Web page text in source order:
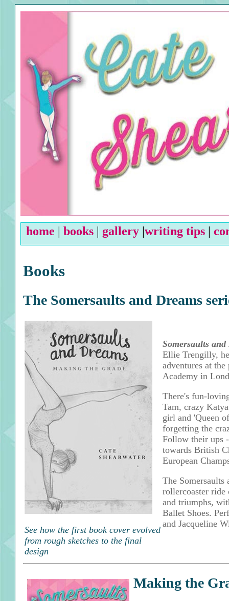
home | books | gallery |writing tips |
Books
The Somersaults and Dreams
See how the first book cover evolved
from rough sketches to the final
design
Somersaults and
Ellie Trengilly,
adventures at
Academy in
There's fun-
Tam, crazy
girl and 'Queen
forgetting the
Follow their ups
towards British
European
The Somersaults
rollercoaster
and triumphs,
Ballet Shoes.
and Jacqueline
Making the